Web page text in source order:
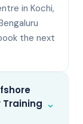
in Kochi,
the next
⌄